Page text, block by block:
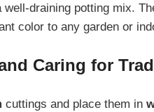
well-draining potting mix.
color to any garden or
Caring for
cuttings and place them in